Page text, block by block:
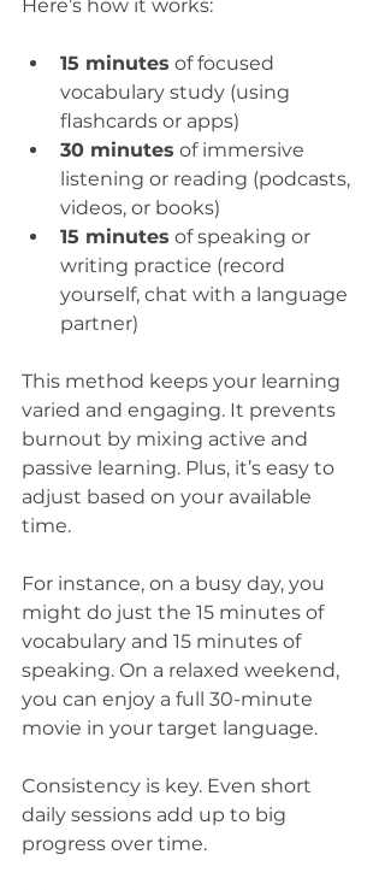
Here’s how it works:
15 minutes of focused
vocabulary study (using
flashcards or apps)
30 minutes of immersive
listening or reading (podcasts,
videos, or books)
15 minutes of speaking or
writing practice (record
yourself, chat with a language
partner)
This method keeps your learning
varied and engaging. It prevents
burnout by mixing active and
passive learning. Plus, it’s easy to
adjust based on your available
time.
For instance, on a busy day, you
might do just the 15 minutes of
vocabulary and 15 minutes of
speaking. On a relaxed weekend,
you can enjoy a full 30-minute
movie in your target language.
Consistency is key. Even short
daily sessions add up to big
progress over time.